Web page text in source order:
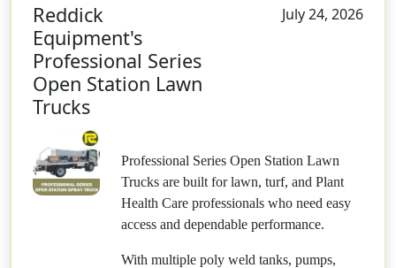
Reddick
Equipment's
Professional Series
Open Station Lawn
Trucks
July 24, 2026
Professional Series Open Station Lawn
Trucks are built for lawn, turf, and Plant
Health Care professionals who need easy
access and dependable performance.
With multiple poly weld tanks, pumps,